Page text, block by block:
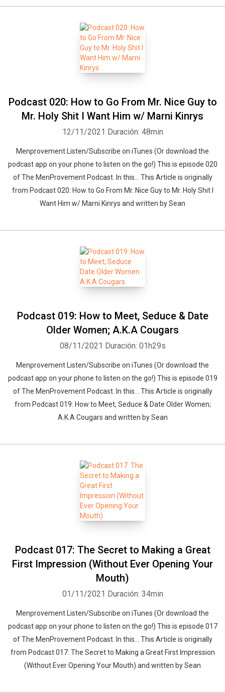
Podcast 020: How to Go From Mr. Nice Guy to
Mr. Holy Shit I Want Him w/ Marni Kinrys
12/11/2021 Duración: 48min
Menprovement Listen/Subscribe on iTunes (Or download the
podcast app on your phone to listen on the go!) This is episode 020
of The MenProvement Podcast. In this… This Article is originally
from Podcast 020: How to Go From Mr. Nice Guy to Mr. Holy Shit I
Want Him w/ Marni Kinrys and written by Sean
Podcast 019: How to Meet, Seduce & Date
Older Women; A.K.A Cougars
08/11/2021 Duración: 01h29s
Menprovement Listen/Subscribe on iTunes (Or download the
podcast app on your phone to listen on the go!) This is episode 019
of The MenProvement Podcast. In this… This Article is originally
from Podcast 019: How to Meet, Seduce & Date Older Women;
A.K.A Cougars and written by Sean
Podcast 017: The Secret to Making a Great
First Impression (Without Ever Opening Your
Mouth)
01/11/2021 Duración: 34min
Menprovement Listen/Subscribe on iTunes (Or download the
podcast app on your phone to listen on the go!) This is episode 017
of The MenProvement Podcast. In this… This Article is originally
from Podcast 017: The Secret to Making a Great First Impression
(Without Ever Opening Your Mouth) and written by Sean